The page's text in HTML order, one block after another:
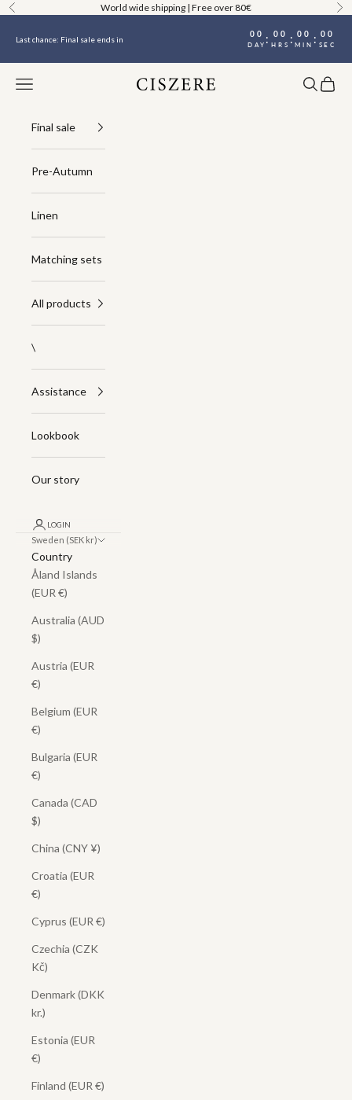
Skip to content
Previous World wide shipping | Free over 80€
Last chance: Final sale ends in
00
DAY : 00
HRS : 00
MIN : 00
SEC
Ciszere
Navigation menu Search
Cart
Final sale
Pre-Autumn
Linen
Matching sets
All products
\
Assistance
Lookbook
Our story
LOGIN
Sweden (SEK kr)
Country
Åland Islands
(EUR €)
Australia (AUD
$)
Austria (EUR
€)
Belgium (EUR
€)
Bulgaria (EUR
€)
Canada (CAD
$)
China (CNY ¥)
Croatia (EUR
€)
Cyprus (EUR €)
Czechia (CZK
Kč)
Denmark (DKK
kr.)
Estonia (EUR
€)
Finland (EUR €)